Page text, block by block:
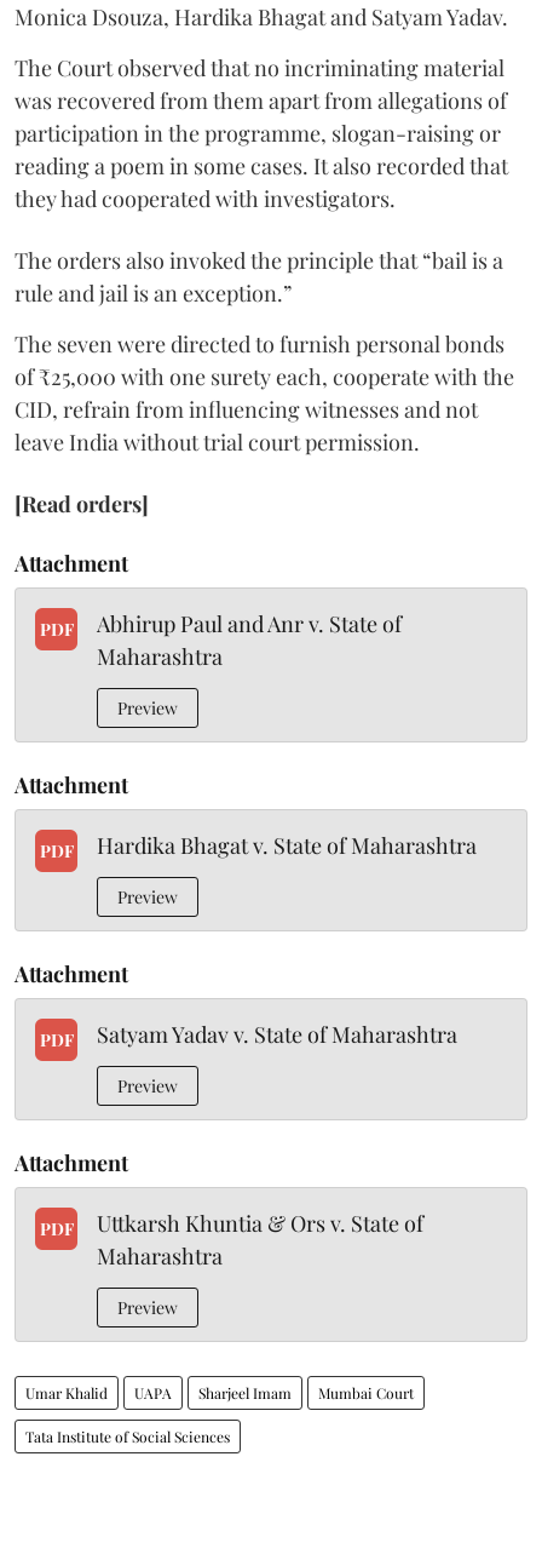
Monica Dsouza, Hardika Bhagat and Satyam Yadav.
The Court observed that no incriminating material
was recovered from them apart from allegations of
participation in the programme, slogan-raising or
reading a poem in some cases. It also recorded that
they had cooperated with investigators.
The orders also invoked the principle that “bail is a
rule and jail is an exception.”
The seven were directed to furnish personal bonds
of ₹25,000 with one surety each, cooperate with the
CID, refrain from influencing witnesses and not
leave India without trial court permission.
[Read orders]
Attachment
PDF
Abhirup Paul and Anr v. State of
Maharashtra
Preview
Attachment
PDF Hardika Bhagat v. State of Maharashtra
Preview
Attachment
PDF Satyam Yadav v. State of Maharashtra
Preview
Attachment
PDF
Uttkarsh Khuntia & Ors v. State of
Maharashtra
Preview
Umar Khalid UAPA Sharjeel Imam Mumbai Court
Tata Institute of Social Sciences